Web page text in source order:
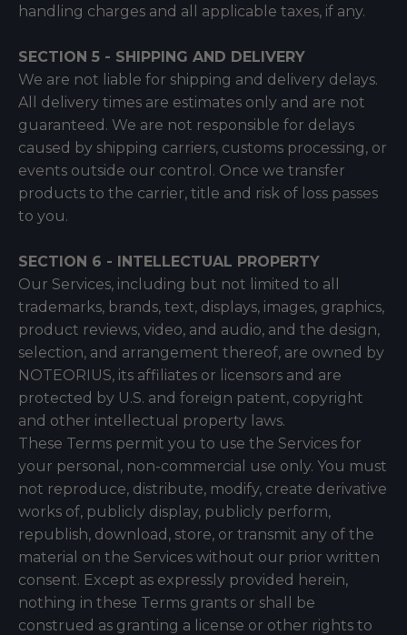
handling charges and all applicable taxes, if any.
SECTION 5 - SHIPPING AND DELIVERY
We are not liable for shipping and delivery delays.
All delivery times are estimates only and are not
guaranteed. We are not responsible for delays
caused by shipping carriers, customs processing, or
events outside our control. Once we transfer
products to the carrier, title and risk of loss passes
to you.
SECTION 6 - INTELLECTUAL PROPERTY
Our Services, including but not limited to all
trademarks, brands, text, displays, images, graphics,
product reviews, video, and audio, and the design,
selection, and arrangement thereof, are owned by
NOTEORIUS, its affiliates or licensors and are
protected by U.S. and foreign patent, copyright
and other intellectual property laws.
These Terms permit you to use the Services for
your personal, non-commercial use only. You must
not reproduce, distribute, modify, create derivative
works of, publicly display, publicly perform,
republish, download, store, or transmit any of the
material on the Services without our prior written
consent. Except as expressly provided herein,
nothing in these Terms grants or shall be
construed as granting a license or other rights to